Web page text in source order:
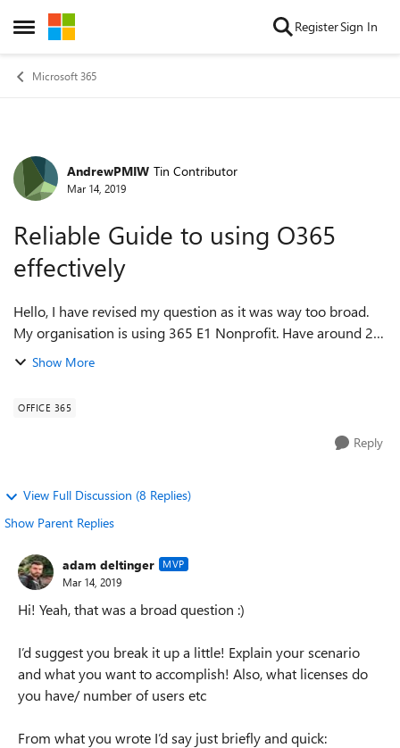
Open Side Menu
Skip to content RegisterSign In
Microsoft 365
Forum Discussion
AndrewPMIW Tin Contributor
Mar 14, 2019
Reliable Guide to using O365
effectively
Hello, I have revised my question as it was way too broad.
My organisation is using 365 E1 Nonprofit. Have around 25
licensed users. Several of these are admins but only 1 admin
Show More
OFFICE 365
Reply
View Full Discussion (8 Replies)
Show Parent Replies
adam deltinger MVP
Mar 14, 2019
Hi! Yeah, that was a broad question :)
I’d suggest you break it up a little! Explain your scenario
and what you want to accomplish! Also, what licenses do
you have/ number of users etc
From what you wrote I’d say just briefly and quick: